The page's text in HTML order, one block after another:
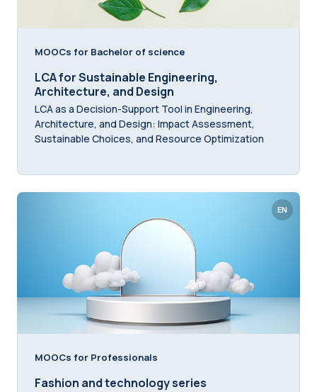
MOOCs for Bachelor of science
LCA for Sustainable Engineering,
Architecture, and Design
LCA as a Decision-Support Tool in Engineering,
Architecture, and Design: Impact Assessment,
Sustainable Choices, and Resource Optimization
EN
MOOCs for Professionals
Fashion and technology series